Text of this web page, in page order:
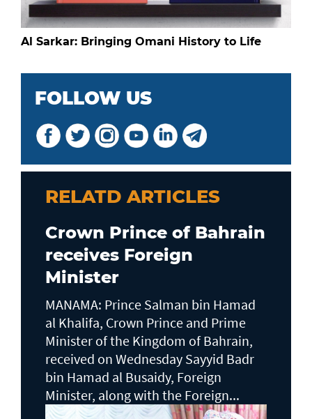
Al Sarkar: Bringing Omani History to Life
FOLLOW US
RELATD ARTICLES
Crown Prince of Bahrain
receives Foreign
Minister
MANAMA: Prince Salman bin Hamad
al Khalifa, Crown Prince and Prime
Minister of the Kingdom of Bahrain,
received on Wednesday Sayyid Badr
bin Hamad al Busaidy, Foreign
Minister, along with the Foreign...